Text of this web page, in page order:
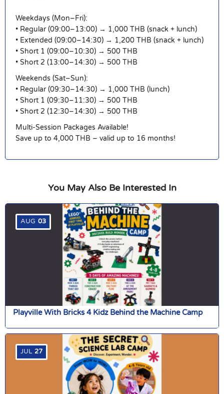
Weekdays (Mon–Fri):
• Regular (09:00–13:00) → 1,000 THB (snack + lunch)
• Extended (09:00–14:30) → 1,200 THB (snack + lunch)
• Short 1 (09:00–10:30) → 500 THB
• Short 2 (13:00–14:30) → 500 THB
Weekends (Sat–Sun):
• Regular (09:30–14:30) → 1,000 THB (lunch)
• Short 1 (09:30–11:30) → 500 THB
• Short 2 (12:30–14:30) → 500 THB
Multi-Session Packages Available!
Save up to 4,000 THB – valid up to 16 months!
You May Also Be Interested In
Playville With Bricks 4 Kidz Behind the Machine Camp
AUG 03
JUL 27